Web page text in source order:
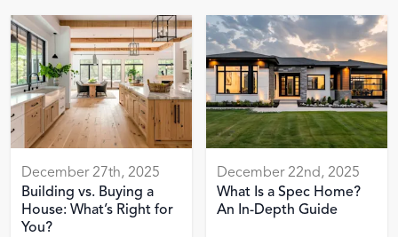
December 27th, 2025
Building vs. Buying a
House: What’s Right for
You?
December 22nd, 2025
What Is a Spec Home?
An In-Depth Guide